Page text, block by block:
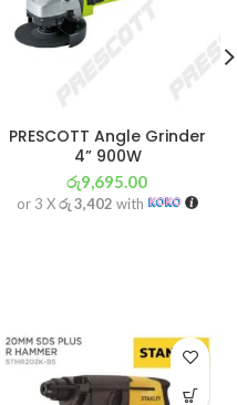
PRESCOTT Angle Grinder
4” 900W
රු9,695.00
or 3 Xරු 3,402 with